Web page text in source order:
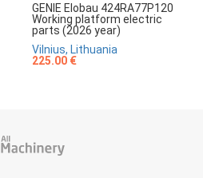
GENIE Elobau 424RA77P120
Working platform electric
parts (2026 year)
Vilnius, Lithuania
225.00 €